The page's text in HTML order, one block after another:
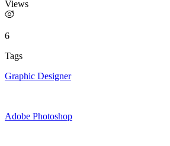
Views
6
Tags
Graphic Designer
Adobe Photoshop